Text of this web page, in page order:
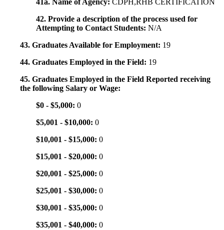
41a. Name of Agency: CDPH,RHB CERTIFICATION
42. Provide a description of the process used for
Attempting to Contact Students: N/A
43. Graduates Available for Employment: 19
44. Graduates Employed in the Field: 19
45. Graduates Employed in the Field Reported receiving
the following Salary or Wage:
$0 - $5,000: 0
$5,001 - $10,000: 0
$10,001 - $15,000: 0
$15,001 - $20,000: 0
$20,001 - $25,000: 0
$25,001 - $30,000: 0
$30,001 - $35,000: 0
$35,001 - $40,000: 0